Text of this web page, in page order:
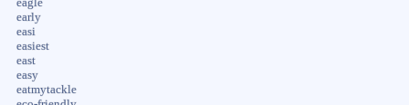
eagle
early
easi
easiest
east
easy
eatmytackle